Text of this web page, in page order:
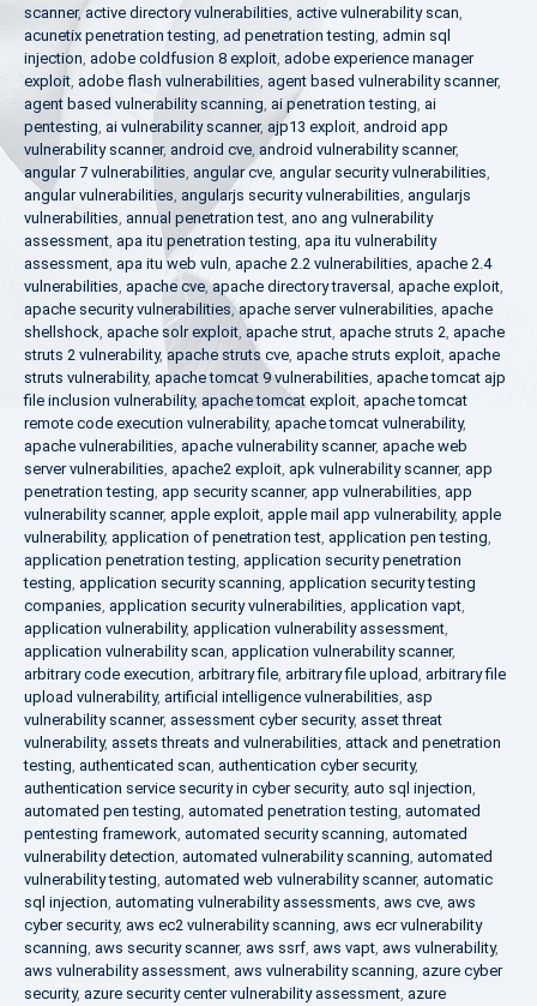
scanner, active directory vulnerabilities, active vulnerability scan,
acunetix penetration testing, ad penetration testing, admin sql
injection, adobe coldfusion 8 exploit, adobe experience manager
exploit, adobe flash vulnerabilities, agent based vulnerability scanner,
agent based vulnerability scanning, ai penetration testing, ai
pentesting, ai vulnerability scanner, ajp13 exploit, android app
vulnerability scanner, android cve, android vulnerability scanner,
angular 7 vulnerabilities, angular cve, angular security vulnerabilities,
angular vulnerabilities, angularjs security vulnerabilities, angularjs
vulnerabilities, annual penetration test, ano ang vulnerability
assessment, apa itu penetration testing, apa itu vulnerability
assessment, apa itu web vuln, apache 2.2 vulnerabilities, apache 2.4
vulnerabilities, apache cve,apache directory traversal , apache exploit,
apache security vulnerabilities,apache server vulnerabilities, apache
shellshock, apache solr exploit, apache strut, apache struts 2, apache
struts 2 vulnerability,apache struts cve, apache struts exploit, apache
struts vulnerability, apache tomcat 9 vulnerabilities, apache tomcat ajp
file inclusion vulnerability, apache tomcat exploit, apache tomcat
remote code execution vulnerability, apache tomcat vulnerability,
apache vulnerabilities, apache vulnerability scanner, apache web
server vulnerabilities, apache2 exploit, apk vulnerability scanner, app
penetration testing, app security scanner, app vulnerabilities, app
vulnerability scanner, apple exploit, apple mail app vulnerability, apple
vulnerability, application of penetration test, application pen testing,
application penetration testing, application security penetration
testing, application security scanning, application security testing
companies, application security vulnerabilities, application vapt,
application vulnerability, application vulnerability assessment,
application vulnerability scan, application vulnerability scanner,
arbitrary code execution, arbitrary file, arbitrary file upload, arbitrary file
upload vulnerability, artificial intelligence vulnerabilities, asp
vulnerability scanner, assessment cyber security, asset threat
vulnerability, assets threats and vulnerabilities, attack and penetration
testing, authenticated scan, authentication cyber security,
authentication service security in cyber security, auto sql injection,
automated pen testing, automated penetration testing, automated
pentesting framework, automated security scanning, automated
vulnerability detection, automated vulnerability scanning, automated
vulnerability testing, automated web vulnerability scanner, automatic
sql injection, automating vulnerability assessments, aws cve, aws
cyber security, aws ec2 vulnerability scanning, aws ecr vulnerability
scanning, aws security scanner, aws ssrf, aws vapt, aws vulnerability,
aws vulnerability assessment, aws vulnerability scanning, azure cyber
security, azure security center vulnerability assessment, azure